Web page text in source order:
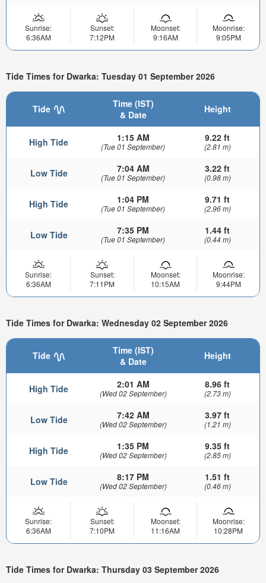
Sunrise:
6:36AM
Sunset:
7:12PM
Moonset:
9:16AM
Moonrise:
9:05PM
Tide Times for Dwarka: Tuesday 01 September 2026
Tide
Time (IST)
& Date
Height
High Tide 1:15 AM
(Tue 01 September)
9.22 ft
(2.81 m)
Low Tide 7:04 AM
(Tue 01 September)
3.22 ft
(0.98 m)
High Tide 1:04 PM
(Tue 01 September)
9.71 ft
(2.96 m)
Low Tide 7:35 PM
(Tue 01 September)
1.44 ft
(0.44 m)
Sunrise:
6:36AM
Sunset:
7:11PM
Moonset:
10:15AM
Moonrise:
9:44PM
Tide Times for Dwarka: Wednesday 02 September 2026
Tide
Time (IST)
& Date
Height
High Tide 2:01 AM
(Wed 02 September)
8.96 ft
(2.73 m)
Low Tide 7:42 AM
(Wed 02 September)
3.97 ft
(1.21 m)
High Tide 1:35 PM
(Wed 02 September)
9.35 ft
(2.85 m)
Low Tide 8:17 PM
(Wed 02 September)
1.51 ft
(0.46 m)
Sunrise:
6:36AM
Sunset:
7:10PM
Moonset:
11:16AM
Moonrise:
10:28PM
Tide Times for Dwarka: Thursday 03 September 2026